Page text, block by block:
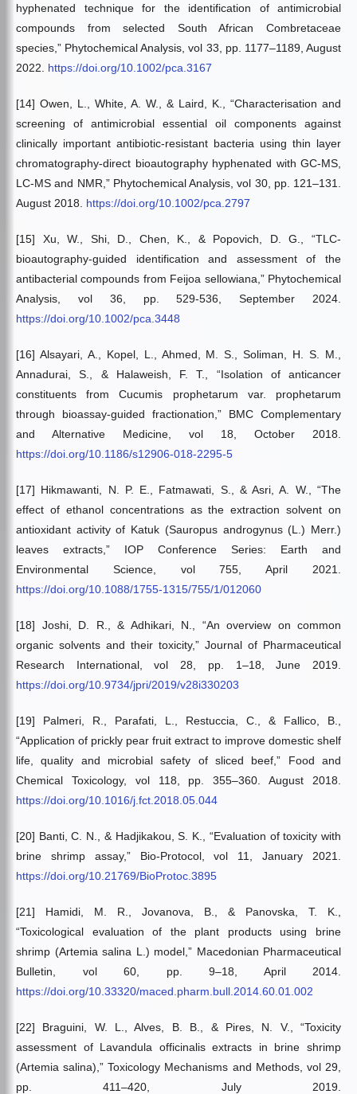
hyphenated technique for the identification of antimicrobial
compounds from selected South African Combretaceae
species,” Phytochemical Analysis, vol 33, pp. 1177–1189, August
2022. https://doi.org/10.1002/pca.3167
[14] Owen, L., White, A. W., & Laird, K., “Characterisation and
screening of antimicrobial essential oil components against
clinically important antibiotic-resistant bacteria using thin layer
chromatography-direct bioautography hyphenated with GC-MS,
LC-MS and NMR,” Phytochemical Analysis, vol 30, pp. 121–131.
August 2018. https://doi.org/10.1002/pca.2797
[15] Xu, W., Shi, D., Chen, K., & Popovich, D. G., “TLC-
bioautography-guided identification and assessment of the
antibacterial compounds from Feijoa sellowiana,” Phytochemical
Analysis, vol 36, pp. 529-536, September 2024.
https://doi.org/10.1002/pca.3448
[16] Alsayari, A., Kopel, L., Ahmed, M. S., Soliman, H. S. M.,
Annadurai, S., & Halaweish, F. T., “Isolation of anticancer
constituents from Cucumis prophetarum var. prophetarum
through bioassay-guided fractionation,” BMC Complementary
and Alternative Medicine, vol 18, October 2018.
https://doi.org/10.1186/s12906-018-2295-5
[17] Hikmawanti, N. P. E., Fatmawati, S., & Asri, A. W., “The
effect of ethanol concentrations as the extraction solvent on
antioxidant activity of Katuk (Sauropus androgynus (L.) Merr.)
leaves extracts,” IOP Conference Series: Earth and
Environmental Science, vol 755, April 2021.
https://doi.org/10.1088/1755-1315/755/1/012060
[18] Joshi, D. R., & Adhikari, N., “An overview on common
organic solvents and their toxicity,” Journal of Pharmaceutical
Research International, vol 28, pp. 1–18, June 2019.
https://doi.org/10.9734/jpri/2019/v28i330203
[19] Palmeri, R., Parafati, L., Restuccia, C., & Fallico, B.,
“Application of prickly pear fruit extract to improve domestic shelf
life, quality and microbial safety of sliced beef,” Food and
Chemical Toxicology, vol 118, pp. 355–360. August 2018.
https://doi.org/10.1016/j.fct.2018.05.044
[20] Banti, C. N., & Hadjikakou, S. K., “Evaluation of toxicity with
brine shrimp assay,” Bio-Protocol, vol 11, January 2021.
https://doi.org/10.21769/BioProtoc.3895
[21] Hamidi, M. R., Jovanova, B., & Panovska, T. K.,
“Toxicological evaluation of the plant products using brine
shrimp (Artemia salina L.) model,” Macedonian Pharmaceutical
Bulletin, vol 60, pp. 9–18, April 2014.
https://doi.org/10.33320/maced.pharm.bull.2014.60.01.002
[22] Braguini, W. L., Alves, B. B., & Pires, N. V., “Toxicity
assessment of Lavandula officinalis extracts in brine shrimp
(Artemia salina),” Toxicology Mechanisms and Methods, vol 29,
pp. 411–420, July 2019.